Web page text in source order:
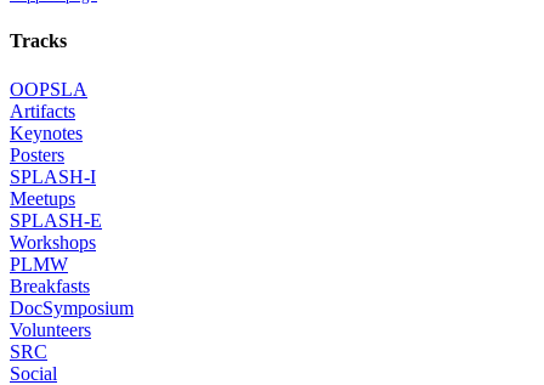
Tracks
OOPSLA
Artifacts
Keynotes
Posters
SPLASH-I
Meetups
SPLASH-E
Workshops
PLMW
Breakfasts
DocSymposium
Volunteers
SRC
Social